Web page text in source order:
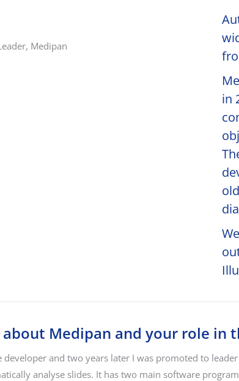
Medipan
in
Medipan and your role in
and two years later I was promoted to
analyse slides. It has two main software